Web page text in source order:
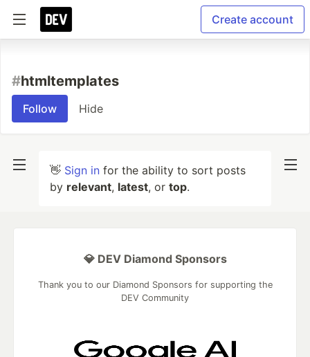
Create account
#htmltemplates
Follow Hide
👋 Sign in for the ability to sort posts
by relevant, latest, or top.
💎 DEV Diamond Sponsors
Thank you to our Diamond Sponsors for supporting the
DEV Community